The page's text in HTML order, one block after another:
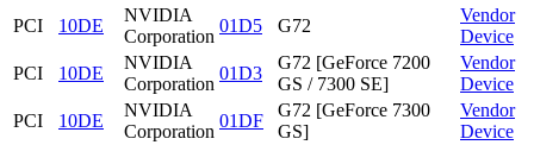
PCI
10DE
NVIDIA
Corporation
01D5 G72
Vendor
Device
PCI
10DE
NVIDIA
Corporation
01D3
G72 [GeForce 7200
GS / 7300 SE]
Vendor
Device
PCI
10DE
NVIDIA
Corporation
01DF
G72 [GeForce 7300
GS]
Vendor
Device